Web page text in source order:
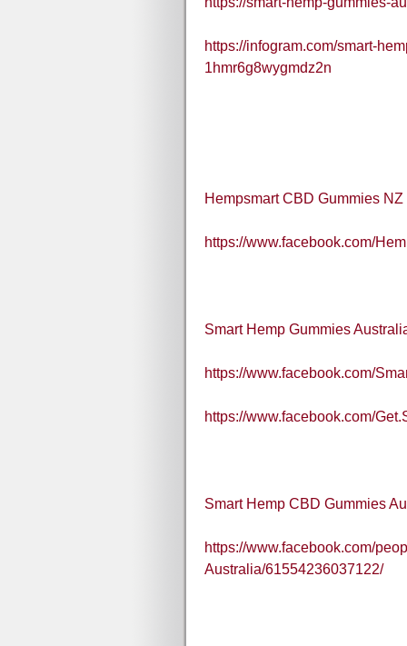
https://infogram.com/smart-
1hmr6g8wygmdz2n
Hempsmart CBD Gummies NZ
https://www.facebook.com/
Smart Hemp Gummies
https://www.facebook.com/
https://www.facebook.com/
Smart Hemp CBD Gummies
https://www.facebook.com/
Australia/61554236037122/